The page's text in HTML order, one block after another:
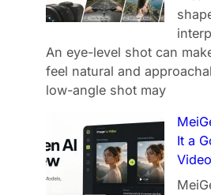
An eye-level shot can
feel natural and
low-angle shot may
It a